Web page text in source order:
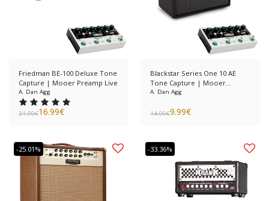
Friedman BE-100 Deluxe Tone
Capture | Mooer Preamp Live
A. Dan Agg
21.99€16.99€
Blackstar Series One 10 AE
Tone Capture | Mooer
Preamp Live
A. Dan Agg
14.99€9.99€
-25.01% -33.36%